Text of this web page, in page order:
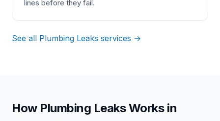
lines before they fail.
See all Plumbing Leaks services →
How Plumbing Leaks Works in